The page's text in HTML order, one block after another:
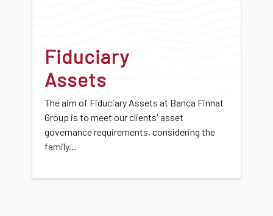
Fiduciary
Assets
The aim of Fiduciary Assets at Banca Finnat
Group is to meet our clients' asset
governance requirements, considering the
family...